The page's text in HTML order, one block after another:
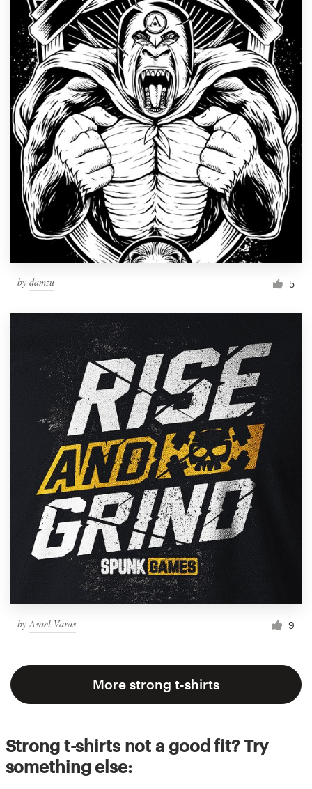
by damzu 5
by Asael Varas 9
More strong t-shirts
Strong t-shirts not a good fit? Try
something else: